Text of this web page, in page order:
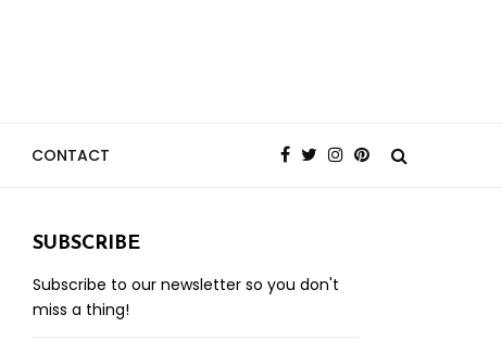
CONTACT
SUBSCRIBE
Subscribe to our newsletter so you don't
miss a thing!